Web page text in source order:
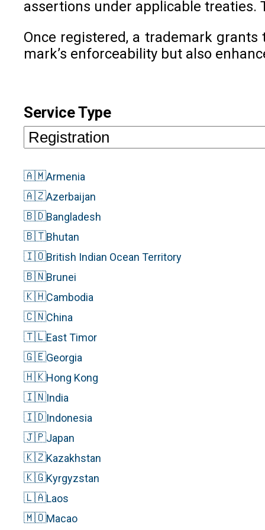
assertions under applicable
Once registered, a trademark
mark’s enforceability but also
Service Type
🇦🇲Armenia
🇦🇿Azerbaijan
🇧🇩Bangladesh
🇧🇹Bhutan
🇮🇴British Indian Ocean Territory
🇧🇳Brunei
🇰🇭Cambodia
🇨🇳China
🇹🇱East Timor
🇬🇪Georgia
🇭🇰Hong Kong
🇮🇳India
🇮🇩Indonesia
🇯🇵Japan
🇰🇿Kazakhstan
🇰🇬Kyrgyzstan
🇱🇦Laos
🇲🇴Macao